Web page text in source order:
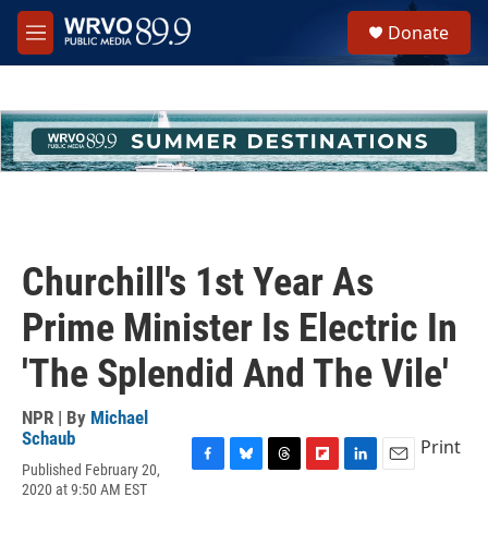
Skip to main content
M
e
h
u
e
Donate
Churchill's 1st Year As
Prime Minister Is Electric In
'The Splendid And The Vile'
NPR | By Michael
Schaub
Published February 20,
2020 at 9:50 AM EST
Print